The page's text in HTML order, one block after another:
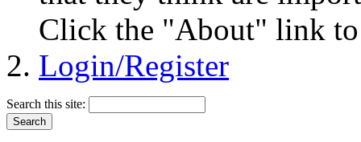
Click the "About" link to
Login/Register
Search this site: